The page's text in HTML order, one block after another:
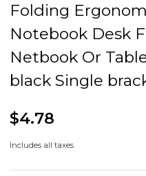
Folding
Notebook Desk
Netbook Or
black Single
$4.78
Includes all taxes